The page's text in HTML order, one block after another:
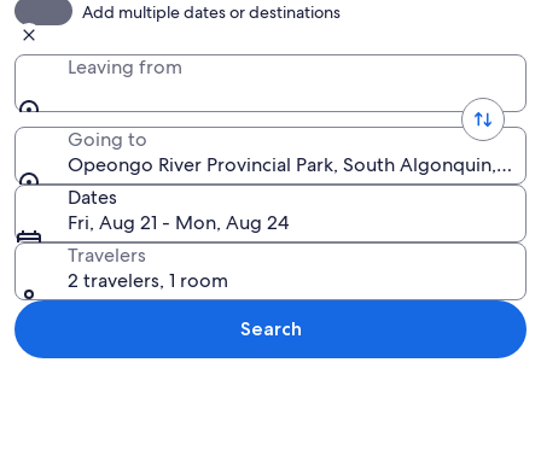
Add multiple dates or destinations
Leaving from
Going to
Opeongo River Provincial Park, South Algonquin,
Dates
Fri, Aug 21 - Mon, Aug 24
Travelers
2 travelers, 1 room
Search